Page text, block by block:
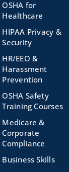
OSHA for
Healthcare
HIPAA Privacy &
Security
HR/EEO &
Harassment
Prevention
OSHA Safety
Training Courses
Medicare &
Corporate
Compliance
Business Skills